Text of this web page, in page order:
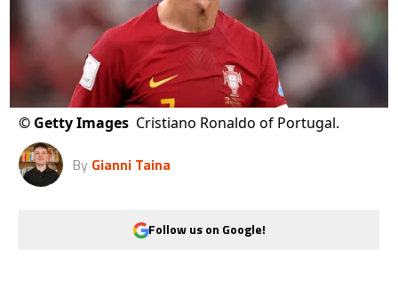
© Getty Images Cristiano Ronaldo of Portugal.
By Gianni Taina
Follow us on Google!